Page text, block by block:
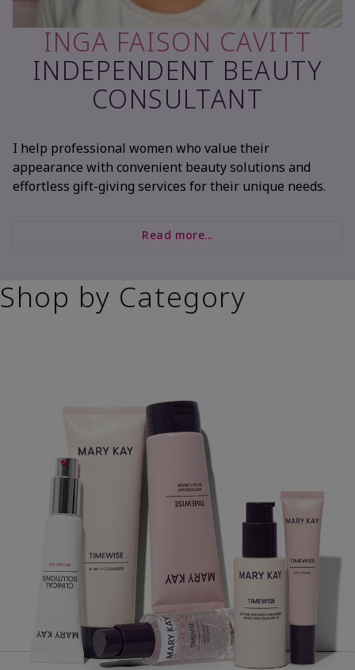
INGA FAISON CAVITT
INDEPENDENT BEAUTY
CONSULTANT
I help professional women who value their
appearance with convenient beauty solutions and
effortless gift-giving services for their unique needs.
Read more...
Shop by Category